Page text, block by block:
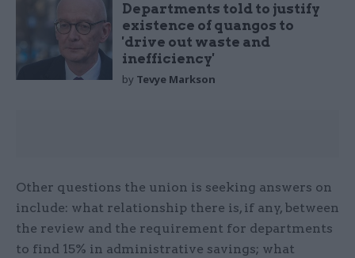
Departments told to justify
existence of quangos to
'drive out waste and
inefficiency'
by Tevye Markson
Other questions the union is seeking answers on
include: what relationship there is, if any, between
the review and the requirement for departments
to find 15% in administrative savings; what